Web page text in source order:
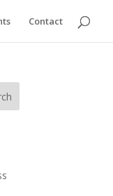
Contact